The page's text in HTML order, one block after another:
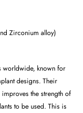
Zirconium alloy)
worldwide, known for
designs. Their
the strength of
to be used. This is